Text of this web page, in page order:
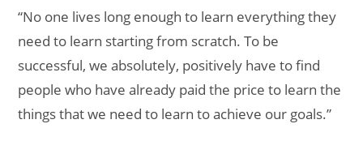
“No one lives long enough to learn everything they
need to learn starting from scratch. To be
successful, we absolutely, positively have to find
people who have already paid the price to learn the
things that we need to learn to achieve our goals.”